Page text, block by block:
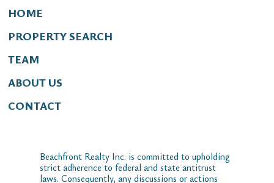
HOME
PROPERTY SEARCH
TEAM
ABOUT US
CONTACT
Beachfront Realty Inc. is committed to upholding
strict adherence to federal and state antitrust
laws. Consequently, any discussions or actions